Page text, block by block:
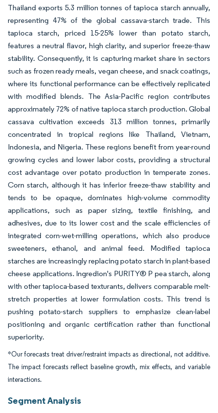
Thailand exports 5.3 million tonnes of tapioca starch annually,
representing 47% of the global cassava-starch trade. This
tapioca starch, priced 15-25% lower than potato starch,
features a neutral flavor, high clarity, and superior freeze-thaw
stability. Consequently, it is capturing market share in sectors
such as frozen ready meals, vegan cheese, and snack coatings,
where its functional performance can be effectively replicated
with modified blends. The Asia-Pacific region contributes
approximately 72% of native tapioca starch production. Global
cassava cultivation exceeds 313 million tonnes, primarily
concentrated in tropical regions like Thailand, Vietnam,
Indonesia, and Nigeria. These regions benefit from year-round
growing cycles and lower labor costs, providing a structural
cost advantage over potato production in temperate zones.
Corn starch, although it has inferior freeze-thaw stability and
tends to be opaque, dominates high-volume commodity
applications, such as paper sizing, textile finishing, and
adhesives, due to its lower cost and the scale efficiencies of
integrated corn-wet-milling operations, which also produce
sweeteners, ethanol, and animal feed. Modified tapioca
starches are increasingly replacing potato starch in plant-based
cheese applications. Ingredion's PURITY® P pea starch, along
with other tapioca-based texturants, delivers comparable melt-
stretch properties at lower formulation costs. This trend is
pushing potato-starch suppliers to emphasize clean-label
positioning and organic certification rather than functional
superiority.
*Our forecasts treat driver/restraint impacts as directional, not additive.
The impact forecasts reflect baseline growth, mix effects, and variable
interactions.
Segment Analysis